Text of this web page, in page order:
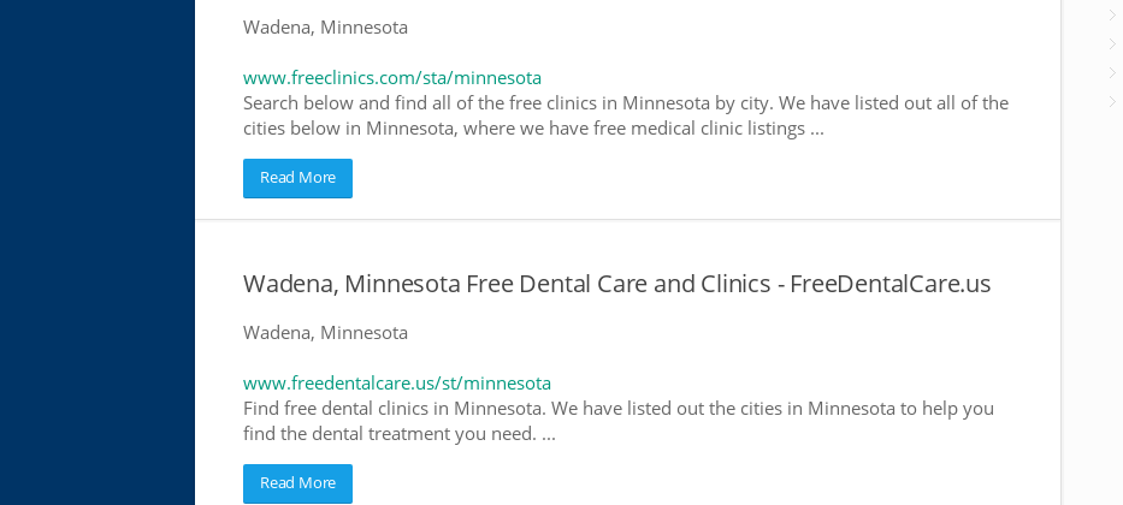
Wadena, Minnesota
www.freeclinics.com/sta/minnesota
Search below and find all of the free clinics in Minnesota by city. We have listed out all of the
cities below in Minnesota, where we have free medical clinic listings ...
Read More
Wadena, Minnesota Free Dental Care and Clinics - FreeDentalCare.us
Wadena, Minnesota
www.freedentalcare.us/st/minnesota
Find free dental clinics in Minnesota. We have listed out the cities in Minnesota to help you
find the dental treatment you need. ...
Read More